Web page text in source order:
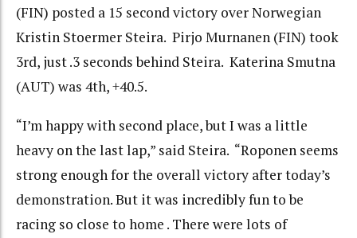
(FIN) posted a 15 second victory over Norwegian
Kristin Stoermer Steira. Pirjo Murnanen (FIN) took
3rd, just .3 seconds behind Steira. Katerina Smutna
(AUT) was 4th, +40.5.
“I’m happy with second place, but I was a little
heavy on the last lap,” said Steira. “Roponen seems
strong enough for the overall victory after today’s
demonstration. But it was incredibly fun to be
racing so close to home . There were lots of